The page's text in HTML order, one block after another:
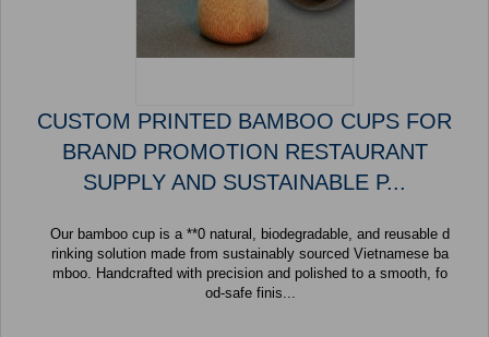
CUSTOM PRINTED BAMBOO CUPS FOR
BRAND PROMOTION RESTAURANT
SUPPLY AND SUSTAINABLE P...
Our bamboo cup is a **0 natural, biodegradable, and reusable d
rinking solution made from sustainably sourced Vietnamese ba
mboo. Handcrafted with precision and polished to a smooth, fo
od-safe finis...